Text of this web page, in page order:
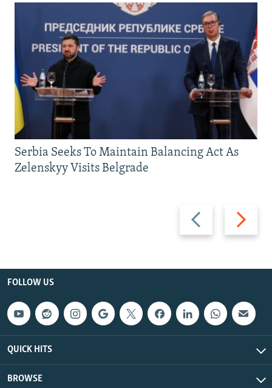
Previous
slide
Next
slide
Serbia Seeks To Maintain Balancing Act As
Zelenskyy Visits Belgrade
FOLLOW US
QUICK HITS
BROWSE